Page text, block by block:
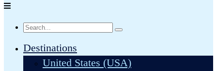
Destinations
United States (USA)